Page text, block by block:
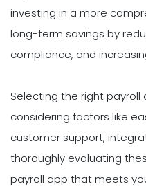
investing in a more
long-term savings by
compliance, and
Selecting the right payroll
considering factors like
customer support,
thoroughly evaluating
payroll app that meets